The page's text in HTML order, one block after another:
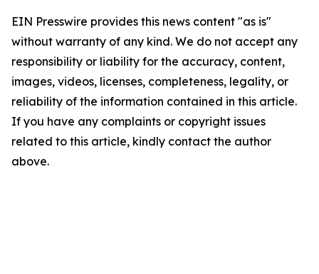
EIN Presswire provides this news content "as is"
without warranty of any kind. We do not accept any
responsibility or liability for the accuracy, content,
images, videos, licenses, completeness, legality, or
reliability of the information contained in this article.
If you have any complaints or copyright issues
related to this article, kindly contact the author
above.